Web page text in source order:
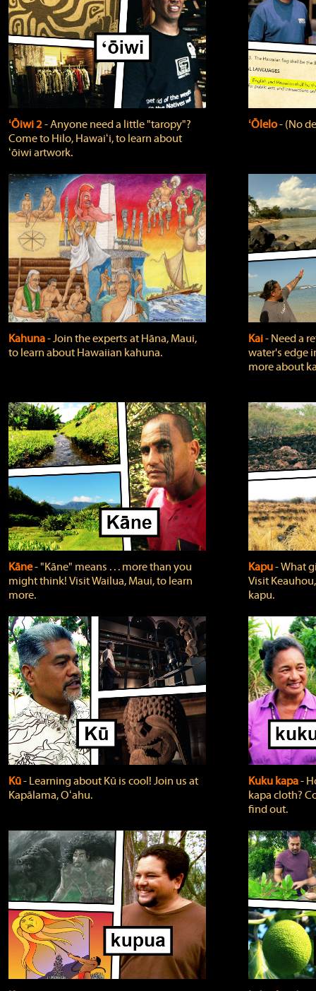
ʻŌiwi 2‐ Anyone need a little "taropy"?
Come to Hilo, Hawaiʻi, to learn about
ʻōiwi artwork.
ʻŌlelo‐ (No
Kahuna‐ Join the experts at Hāna, Maui,
to learn about Hawaiian kahuna.
Kai‐ Need a
water's edge
more about
Kāne‐ "Kāne" means . . . more than you
might think! Visit Wailua, Maui, to learn
more.
Kapu‐ What
Visit
kapu.
Kū‐ Learning about Kū is cool! Join us at
Kapālama, Oʻahu.
Kuku kapa‐
kapa cloth?
find out.